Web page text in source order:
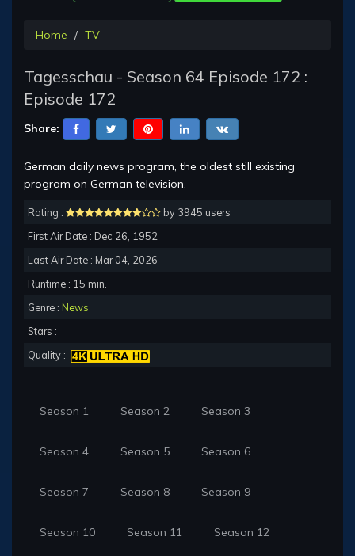
Home TV
Tagesschau - Season 64 Episode 172 :
Episode 172
Share:
German daily news program, the oldest still existing
program on German television.
Rating :
by 3945 users
First Air Date : Dec 26, 1952
Last Air Date : Mar 04, 2026
Runtime : 15 min.
Genre : News
Stars :
Quality :
Season 1 Season 2 Season 3
Season 4 Season 5 Season 6
Season 7 Season 8 Season 9
Season 10 Season 11 Season 12